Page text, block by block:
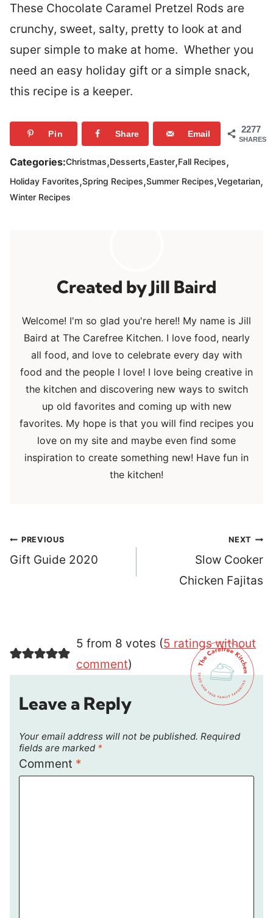
These Chocolate Caramel Pretzel Rods are
crunchy, sweet, salty, pretty to look at and
super simple to make at home. Whether you
need an easy holiday gift or a simple snack,
this recipe is a keeper.
2277
SHARES
Pin Share Email
Categories:Christmas,Desserts,Easter,Fall Recipes,
Holiday Favorites,Spring Recipes,Summer Recipes,Vegetarian,
Winter Recipes
Jill Baird
Welcome! I'm so glad you're here!! My name is Jill
Baird at The Carefree Kitchen. I love food, nearly
all food, and love to celebrate every day with
food and the people I love! I love being creative in
the kitchen and discovering new ways to switch
up old favorites and coming up with new
favorites. My hope is that you will find recipes you
love on my site and maybe even find some
inspiration to create something new! Have fun in
the kitchen!
Post
navigation
PREVIOUS
Gift Guide 2020
NEXT
Slow Cooker
Chicken Fajitas
5 from 8 votes (5 ratings without
comment)
Leave a Reply
Your email address will not be published. Required
fields are marked *
Comment *